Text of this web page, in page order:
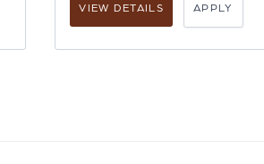
VIEW DETAILS APPLY